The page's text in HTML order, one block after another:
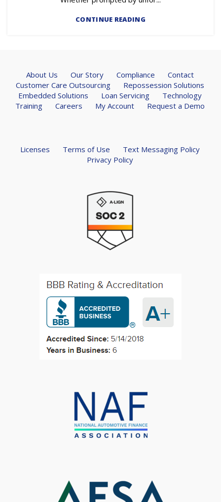
CONTINUE READING
About Us Our Story Compliance
Contact
Customer Care Outsourcing
Repossession Solutions
Embedded Solutions
Loan Servicing
Technology
Training
Careers My Account Request a Demo
Licenses Terms of Use
Text Messaging Policy
Privacy Policy